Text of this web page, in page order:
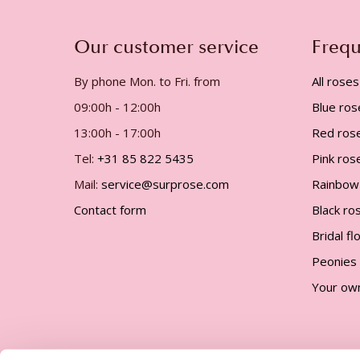
Our customer service
By phone Mon. to Fri. from
09:00h - 12:00h
13:00h - 17:00h
Tel: +31 85 822 5435
Mail: service@surprose.com
Contact form
All roses
Blue
Red
Pink
Black
Bridal
Peonies
Your